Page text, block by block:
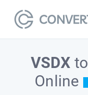
VSDX to
Online